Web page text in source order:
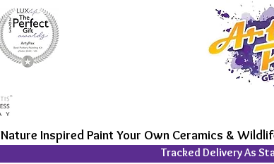
Nature Inspired Paint Your Own Ceramics &
Tracked Delivery As